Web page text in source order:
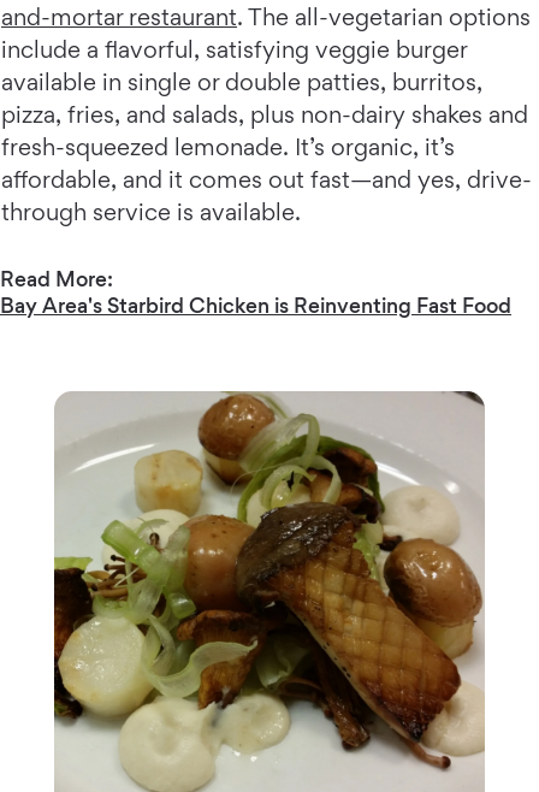
and-mortar restaurant. The all-vegetarian options
include a flavorful, satisfying veggie burger
available in single or double patties, burritos,
pizza, fries, and salads, plus non-dairy shakes and
fresh-squeezed lemonade. It’s organic, it’s
affordable, and it comes out fast—and yes, drive-
through service is available.
Read More:
Bay Area's Starbird Chicken is Reinventing Fast Food